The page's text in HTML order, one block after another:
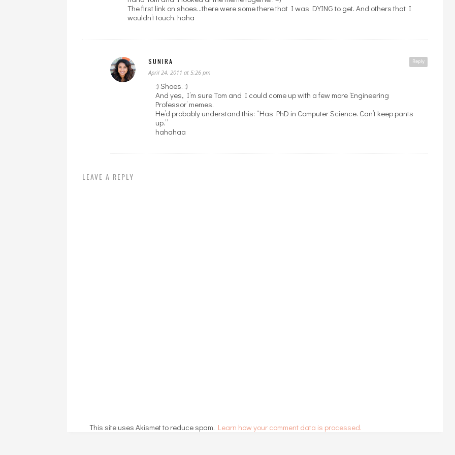
The first link on shoes…there were some there that I was DYING to get. And others that I
wouldn’t touch. haha
Reply
SUNIRA
April 24, 2011 at 5:26 pm
:) Shoes. :)
And yes, I’m sure Tom and I could come up with a few more ‘Engineering
Professor’ memes.
He’d probably understand this: “Has PhD in Computer Science. Can’t keep pants
up.”
hahahaa
LEAVE A REPLY
This site uses Akismet to reduce spam. Learn how your comment data is processed.